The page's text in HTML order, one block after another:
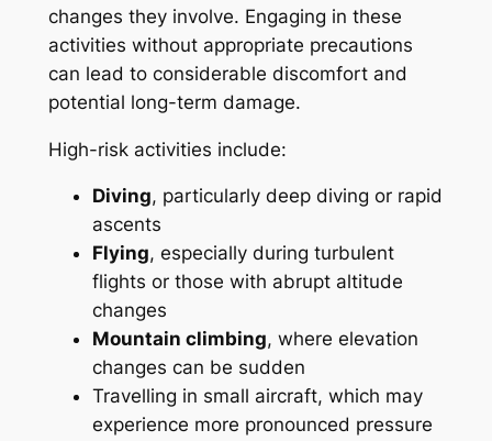
changes they involve. Engaging in these
activities without appropriate precautions
can lead to considerable discomfort and
potential long-term damage.
High-risk activities include:
Diving, particularly deep diving or rapid
ascents
Flying, especially during turbulent
flights or those with abrupt altitude
changes
Mountain climbing, where elevation
changes can be sudden
Travelling in small aircraft, which may
experience more pronounced pressure